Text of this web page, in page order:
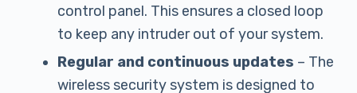
control panel. This ensures a closed loop
to keep any intruder out of your system.
Regular and continuous updates – The
wireless security system is designed to